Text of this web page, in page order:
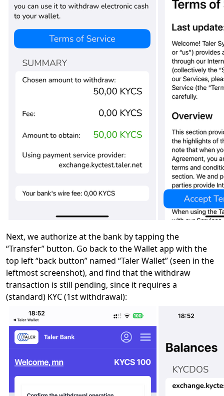
Next, we authorize at the bank by tapping the
“Transfer” button. Go back to the Wallet app with the
top left “back button” named “Taler Wallet” (seen in the
leftmost screenshot), and find that the withdraw
transaction is still pending, since it requires a
(standard) KYC (1st withdrawal):